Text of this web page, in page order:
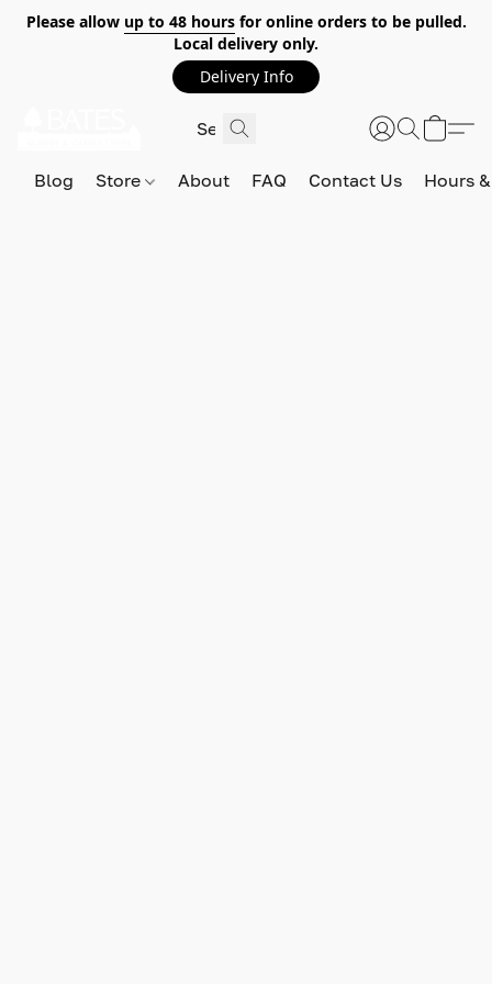
Please allow up to 48 hoursfor online orders to be pulled.
Local delivery only.
Delivery Info
Blog Store About FAQ Contact Us Hours